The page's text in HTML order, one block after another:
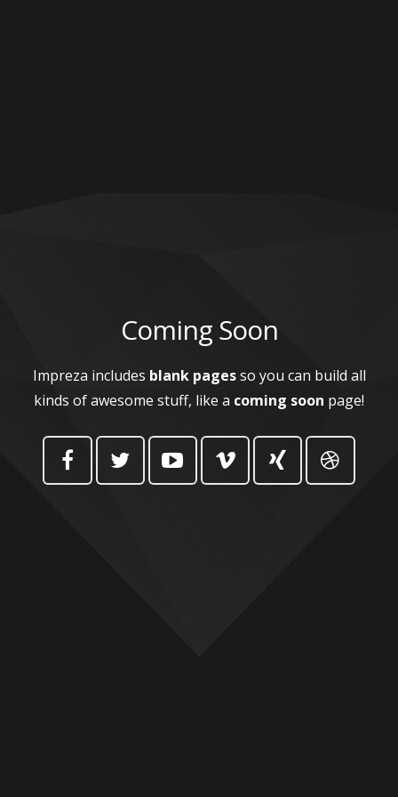
Coming Soon
Impreza includes blank pagesso you can build all
kinds of awesome stuff, like a coming soon page!